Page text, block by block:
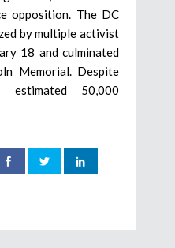
opposition. The DC
by multiple activist
18 and culminated
Memorial. Despite
estimated 50,000